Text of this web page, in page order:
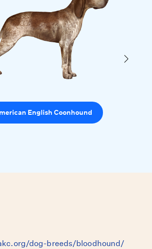
English Coonhound
dog-breeds/bloodhound/